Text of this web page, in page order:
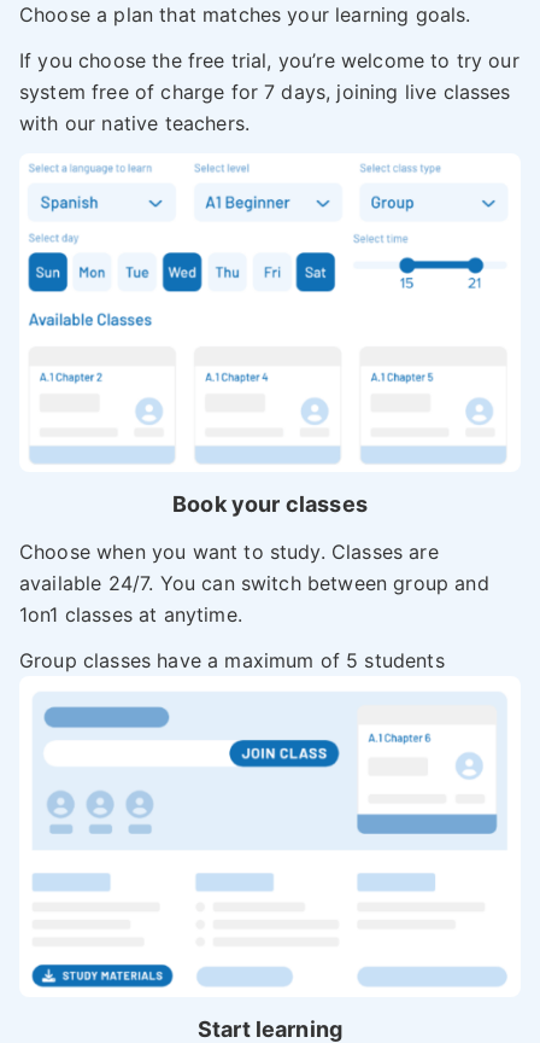
Choose a plan that matches your learning goals.
If you choose the free trial, you’re welcome to try our
system free of charge for 7 days, joining live classes
with our native teachers.
Book your classes
Choose when you want to study. Classes are
available 24/7. You can switch between group and
1on1 classes at anytime.
Group classes have a maximum of 5 students
Start learning